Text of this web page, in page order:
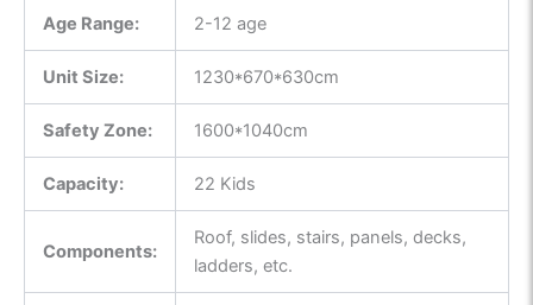
Age Range: 2-12 age
Unit Size: 1230*670*630cm
Safety Zone: 1600*1040cm
Capacity: 22 Kids
Components:
Roof, slides, stairs, panels, decks,
ladders, etc.